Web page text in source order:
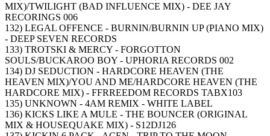
MIX)/TWILIGHT (BAD INFLUENCE MIX) - DEE JAY
RECORINGS 006
132) LEGAL OFFENCE - BURNIN/BURNIN UP (PIANO MIX)
- DEEP SEVEN RECORDS
133) TROTSKI & MERCY - FORGOTTON
SOULS/BUCKAROO BOY - UPHORIA RECORDS 002
134) DJ SEDUCTION - HARDCORE HEAVEN (THE
HEAVEN MIX)/YOU AND ME/HARDCORE HEAVEN (THE
HARDCORE MIX) - FFRREEDOM RECORDS TABX103
135) UNKNOWN - 4AM REMIX - WHITE LABEL
136) KICKS LIKE A MULE - THE BOUNCER (ORIGINAL
MIX & HOUSEQUAKE MIX) - S12DJ126